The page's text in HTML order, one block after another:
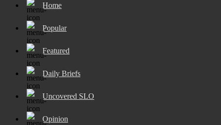
Home
Popular
Featured
Daily Briefs
Uncovered SLO
Opinion